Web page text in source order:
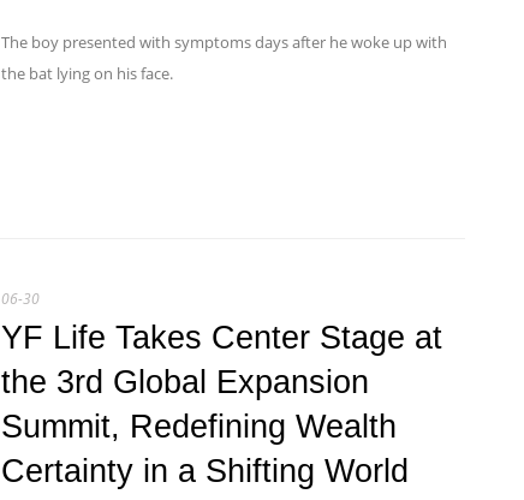
The boy presented with symptoms days after he woke up with
the bat lying on his face.
06-30
YF Life Takes Center Stage at
the 3rd Global Expansion
Summit, Redefining Wealth
Certainty in a Shifting World